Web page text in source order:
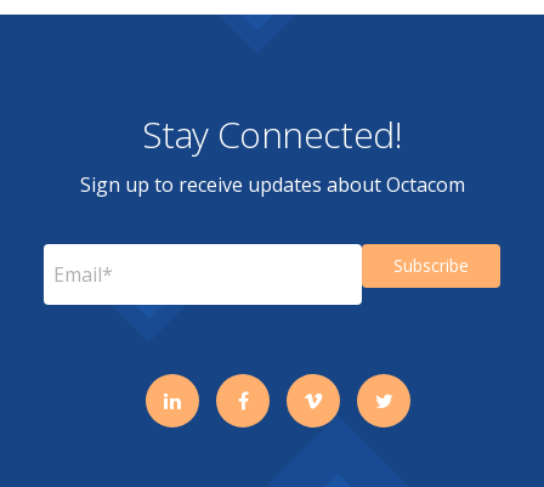
Stay Connected!
Sign up to receive updates about Octacom